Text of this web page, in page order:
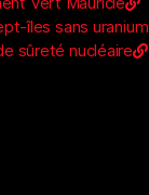
îles sans uranium
sûreté nucléaire